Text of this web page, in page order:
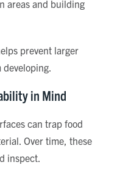
areas and building
prevent larger
in Mind
can trap food
Over time, these
inspect.